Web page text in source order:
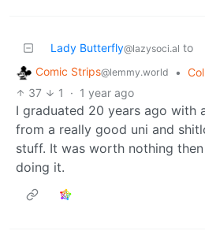
Lady Butterfly@lazysoci.al to
Comic Strips@lemmy.world •
37
1 · 1 year ago
I graduated 20 years ago with
from a really good uni and
stuff. It was worth nothing
doing it.